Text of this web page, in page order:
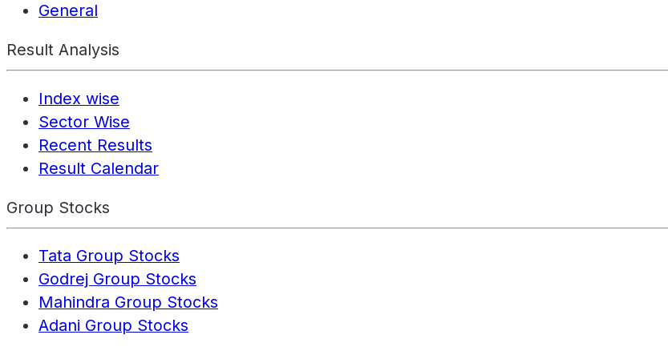
General
Result Analysis
Index wise
Sector Wise
Recent Results
Result Calendar
Group Stocks
Tata Group Stocks
Godrej Group Stocks
Mahindra Group Stocks
Adani Group Stocks